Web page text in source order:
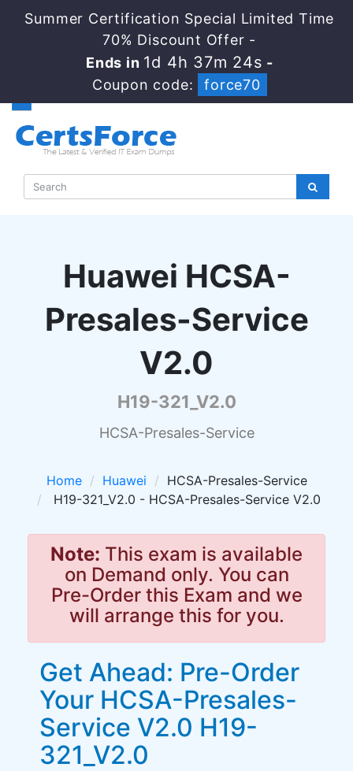
Summer Certification Special Limited Time
70% Discount Offer -
Ends in 1d 4h 37m 24s -
Coupon code:
force70
Huawei HCSA-
Presales-Service
V2.0
H19-321_V2.0
HCSA-Presales-Service
Home Huawei
HCSA-Presales-Service
H19-321_V2.0 - HCSA-Presales-Service V2.0
Note: This exam is available
on Demand only. You can
Pre-Order this Exam and we
will arrange this for you.
Get Ahead: Pre-Order
Your HCSA-Presales-
Service V2.0 H19-
321_V2.0